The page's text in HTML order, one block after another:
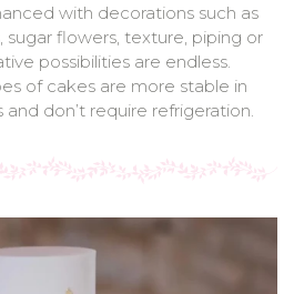
with decorations such as
sugar flowers, texture, piping or
possibilities are endless.
of cakes are more stable in
don’t require refrigeration.